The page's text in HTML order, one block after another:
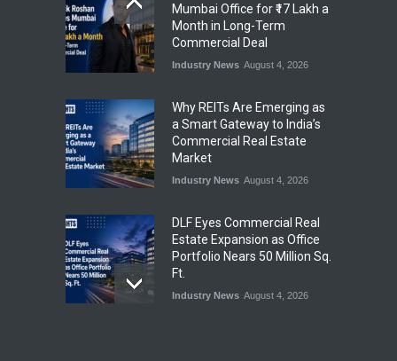
Mumbai Office for ₹17 Lakh a
Month in Long-Term
Commercial Deal
Industry News August 4, 2026
Why REITs Are Emerging as
a Smart Gateway to India’s
Commercial Real Estate
Market
Industry News August 4, 2026
DLF Eyes Commercial Real
Estate Expansion as Office
Portfolio Nears 50 Million Sq.
Ft.
Industry News August 4, 2026